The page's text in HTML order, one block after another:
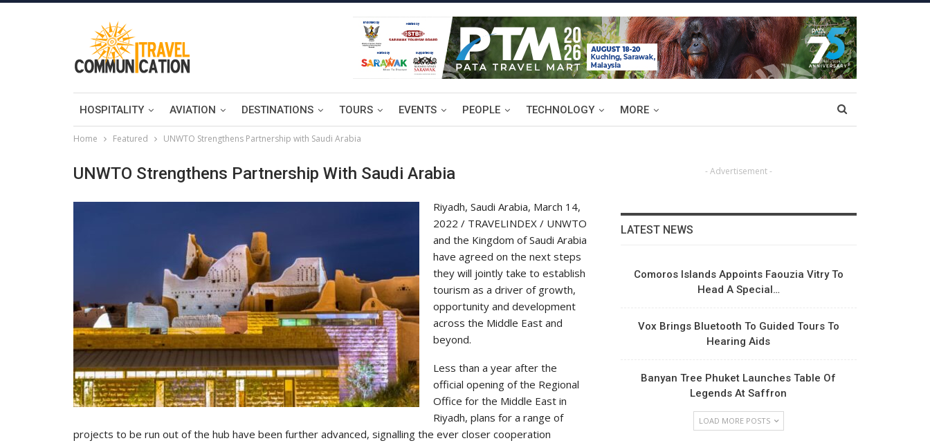
HOSPITALITY AVIATION DESTINATIONS TOURS EVENTS PEOPLE TECHNOLOGY MORE
Home Featured UNWTO Strengthens Partnership with Saudi Arabia
UNWTO Strengthens Partnership With Saudi Arabia
Riyadh, Saudi Arabia, March 14,
2022 / TRAVELINDEX / UNWTO
and the Kingdom of Saudi Arabia
have agreed on the next steps
they will jointly take to establish
tourism as a driver of growth,
opportunity and development
across the Middle East and
beyond.
Less than a year after the
official opening of the Regional
Office for the Middle East in
Riyadh, plans for a range of
projects to be run out of the hub have been further advanced, signalling the ever closer cooperation
- Advertisement -
LATEST NEWS
Comoros Islands Appoints Faouzia Vitry To
Head A Special…
Vox Brings Bluetooth To Guided Tours To
Hearing Aids
Banyan Tree Phuket Launches Table Of
Legends At Saffron
LOAD MORE POSTS